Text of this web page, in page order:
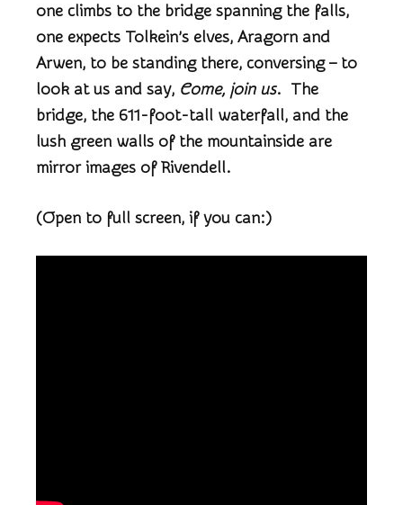
one climbs to the bridge spanning the falls,
one expects Tolkein’s elves, Aragorn and
Arwen, to be standing there, conversing – to
look at us and say, Come, join us. The
bridge, the 611-foot-tall waterfall, and the
lush green walls of the mountainside are
mirror images of Rivendell.
(Open to full screen, if you can:)